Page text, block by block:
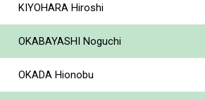
KIYOHARA Hiroshi
OKABAYASHI Noguchi
OKADA Hionobu